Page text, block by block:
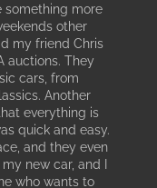
something more
other
my friend Chris
auctions. They
cars, from
Another
everything is
quick and easy.
and they even
new car, and I
who wants to